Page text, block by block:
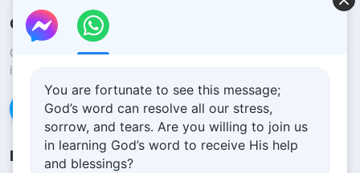
Concerning the Lord’s Return
God’s kingdom has come upon the world! Do you want to enter
it?
Connect with us via Messenger
Follow Us
You are fortunate to see this message;
God’s word can resolve all our stress,
sorrow, and tears. Are you willing to join us
in learning God’s word to receive His help
and blessings?